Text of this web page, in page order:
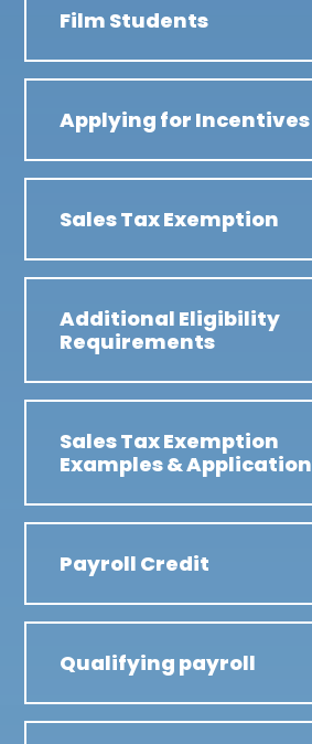
Film Students
Applying for Incentives
Sales Tax Exemption
Additional Eligibility
Requirements
Sales Tax Exemption
Examples & Application
Payroll Credit
Qualifying payroll